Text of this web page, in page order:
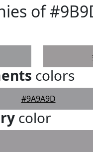
of
colors
#9A9A9D
color